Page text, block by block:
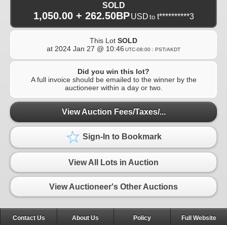
SOLD
1,050.00 + 262.50BP USD to t**********3
This Lot SOLD
at 2024 Jan 27 @ 10:46 UTC-08:00 : PST/AKDT
Did you win this lot?
A full invoice should be emailed to the winner by the
auctioneer within a day or two.
View Auction Fees/Taxes/...
Sign-In to Bookmark
View All Lots in Auction
View Auctioneer's Other Auctions
Contact Us About Us Policy Full Website